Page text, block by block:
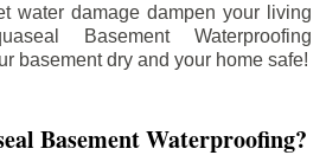
water damage dampen your living
Basement Waterproofing
basement dry and your home safe!
Basement Waterproofing?